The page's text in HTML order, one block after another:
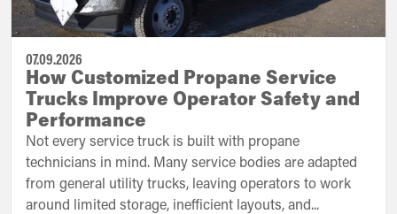
07.09.2026
How Customized Propane Service
Trucks Improve Operator Safety and
Performance
Not every service truck is built with propane
technicians in mind. Many service bodies are adapted
from general utility trucks, leaving operators to work
around limited storage, inefficient layouts, and...